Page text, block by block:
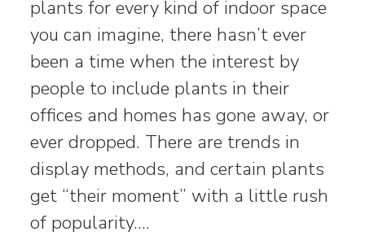
plants for every kind of indoor space
you can imagine, there hasn’t ever
been a time when the interest by
people to include plants in their
offices and homes has gone away, or
ever dropped. There are trends in
display methods, and certain plants
get “their moment” with a little rush
of popularity.…